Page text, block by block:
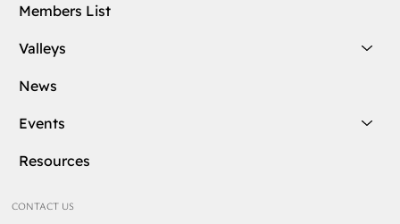
Members List
Valleys
News
Events
Resources
CONTACT US